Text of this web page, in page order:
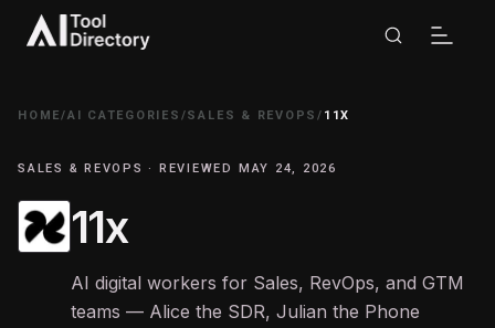
HOME/AI CATEGORIES /SALES & REVOPS/ 11X
SALES & REVOPS · REVIEWED MAY 24, 2026
11x
AI digital workers for Sales, RevOps, and GTM
teams — Alice the SDR, Julian the Phone